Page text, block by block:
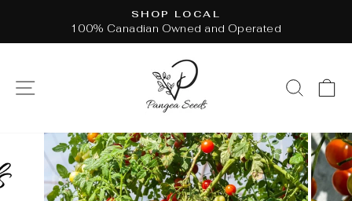
content
Pause
SHOP LOCAL
100% Canadian Owned and Operated
SITE NAVIGATION